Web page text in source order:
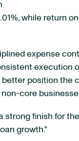
while return
expense
execution
position the
core
finish for
growth."